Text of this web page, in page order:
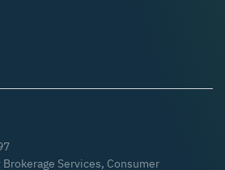
Services, Consumer